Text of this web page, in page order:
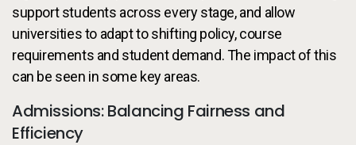
support students across every stage, and allow
universities to adapt to shifting policy, course
requirements and student demand. The impact of this
can be seen in some key areas.
Admissions: Balancing Fairness and
Efficiency